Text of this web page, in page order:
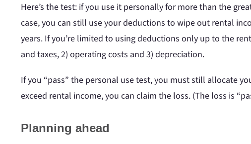
Here’s the test: if you use it personally for more than the
case, you can still use your deductions to wipe out rental
years. If you’re limited to using deductions only up to the
and taxes, 2) operating costs and 3) depreciation.
If you “pass” the personal use test, you must still allocate
exceed rental income, you can claim the loss. (The loss is
Planning ahead